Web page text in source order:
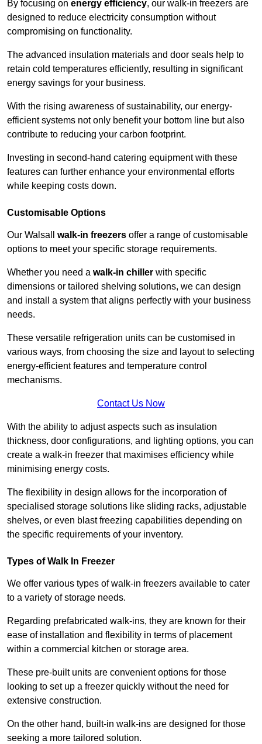
By focusing on energy efficiency, our walk-in freezers are
designed to reduce electricity consumption without
compromising on functionality.
The advanced insulation materials and door seals help to
retain cold temperatures efficiently, resulting in significant
energy savings for your business.
With the rising awareness of sustainability, our energy-
efficient systems not only benefit your bottom line but also
contribute to reducing your carbon footprint.
Investing in second-hand catering equipment with these
features can further enhance your environmental efforts
while keeping costs down.
Customisable Options
Our Walsall walk-in freezers offer a range of customisable
options to meet your specific storage requirements.
Whether you need a walk-in chiller with specific
dimensions or tailored shelving solutions, we can design
and install a system that aligns perfectly with your business
needs.
These versatile refrigeration units can be customised in
various ways, from choosing the size and layout to selecting
energy-efficient features and temperature control
mechanisms.
Contact Us Now
With the ability to adjust aspects such as insulation
thickness, door configurations, and lighting options, you can
create a walk-in freezer that maximises efficiency while
minimising energy costs.
The flexibility in design allows for the incorporation of
specialised storage solutions like sliding racks, adjustable
shelves, or even blast freezing capabilities depending on
the specific requirements of your inventory.
Types of Walk In Freezer
We offer various types of walk-in freezers available to cater
to a variety of storage needs.
Regarding prefabricated walk-ins, they are known for their
ease of installation and flexibility in terms of placement
within a commercial kitchen or storage area.
These pre-built units are convenient options for those
looking to set up a freezer quickly without the need for
extensive construction.
On the other hand, built-in walk-ins are designed for those
seeking a more tailored solution.